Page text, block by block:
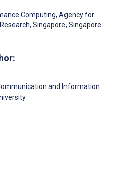
Computing, Agency for
Singapore, Singapore
and Information